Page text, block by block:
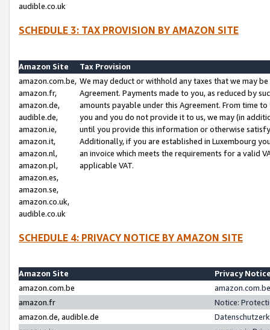
audible.co.uk
SCHEDULE 3: TAX PROVISION BY AMAZON SITE
Amazon Site
Tax Provision
amazon.com.be,
amazon.fr,
amazon.de,
audible.de,
amazon.ie,
amazon.it,
amazon.nl,
amazon.pl,
amazon.es,
amazon.se,
amazon.co.uk,
audible.co.uk
We may deduct or withhold any taxes that we may
Agreement. Payments made to you, as reduced by
amounts payable under this Agreement. From time
you and you do not provide it to us, we may (in
until you provide this information or otherwise
Additionally, if you are established in Luxembourg
an invoice which meets the requirements for a valid
applicable VAT.
SCHEDULE 4: PRIVACY NOTICE BY AMAZON SITE
Amazon Site
Privacy
amazon.com.be
amazon.fr
Notice:
amazon.de, audible.de